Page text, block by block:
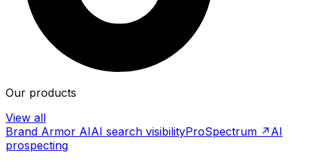
Our products
View all
Brand Armor AIAI search visibilityProSpectrum ↗ AI
prospecting